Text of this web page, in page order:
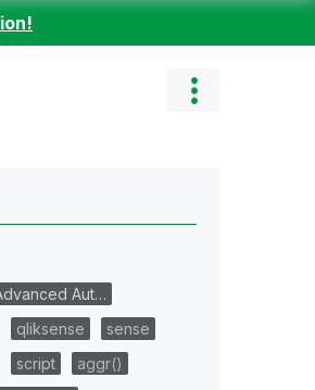
Aut…
qliksense
sense
script
aggr()